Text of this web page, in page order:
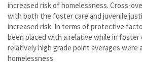
increased risk of homelessness. Cross-
with both the foster care and juvenile
increased risk. In terms of protective
been placed with a relative while in foster
relatively high grade point averages were
homelessness.